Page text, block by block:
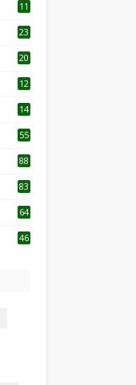
11
23
20
12
14
55
88
83
64
46